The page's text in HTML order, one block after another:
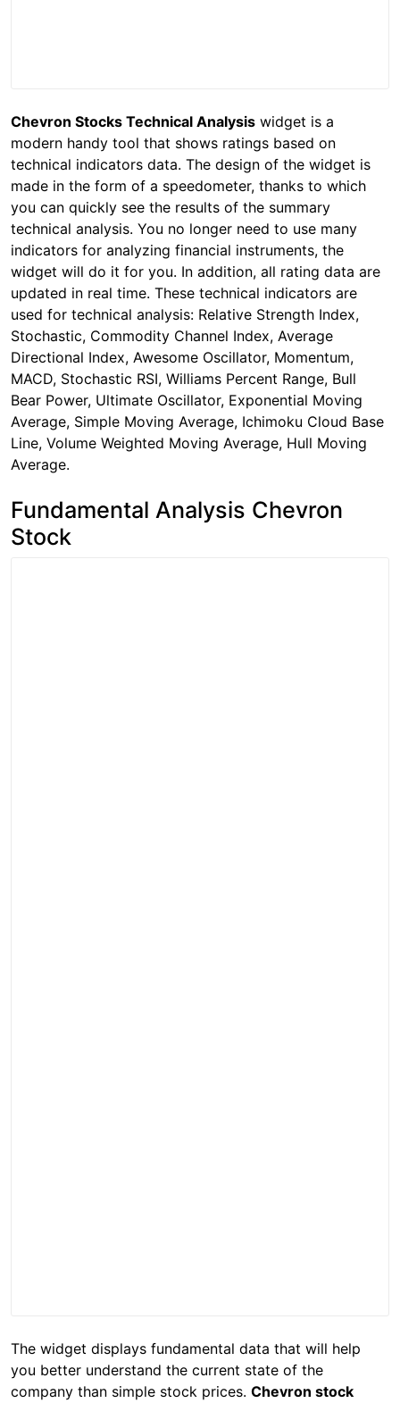
Chevron Stocks Technical Analysis widget is a
modern handy tool that shows ratings based on
technical indicators data. The design of the widget is
made in the form of a speedometer, thanks to which
you can quickly see the results of the summary
technical analysis. You no longer need to use many
indicators for analyzing financial instruments, the
widget will do it for you. In addition, all rating data are
updated in real time. These technical indicators are
used for technical analysis: Relative Strength Index,
Stochastic, Commodity Channel Index, Average
Directional Index, Awesome Oscillator, Momentum,
MACD, Stochastic RSI, Williams Percent Range, Bull
Bear Power, Ultimate Oscillator, Exponential Moving
Average, Simple Moving Average, Ichimoku Cloud Base
Line, Volume Weighted Moving Average, Hull Moving
Average.
Fundamental Analysis Chevron
Stock
The widget displays fundamental data that will help
you better understand the current state of the
company than simple stock prices. Chevron stock